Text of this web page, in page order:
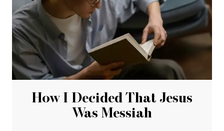
How I Decided That Jesus
Was Messiah